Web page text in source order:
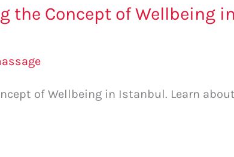
the Concept of Wellbeing in
of Wellbeing in Istanbul. Learn